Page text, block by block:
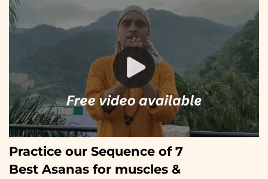
Practice our Sequence of 7
Best Asanas for muscles &